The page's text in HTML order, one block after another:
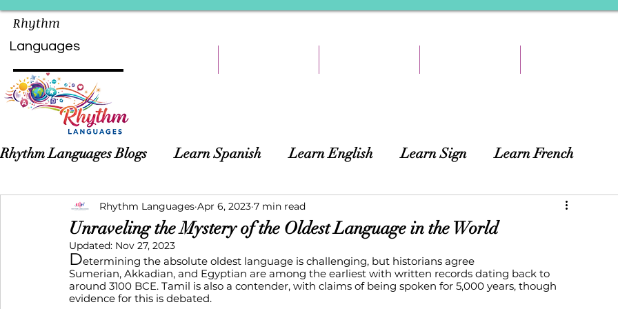
Rhythm
Languages
Rhythm Languages Blogs Learn Spanish Learn English Learn Sign Learn French
Asian Languages Children Language Learning
Unraveling the Mystery of the Oldest Language in the World
Rhythm Languages Apr 6, 2023 7 min read
Updated: Nov 27, 2023
Determining the absolute oldest language is challenging, but historians agree
Sumerian, Akkadian, and Egyptian are among the earliest with written records dating back to
around 3100 BCE. Tamil is also a contender, with claims of being spoken for 5,000 years, though
evidence for this is debated.